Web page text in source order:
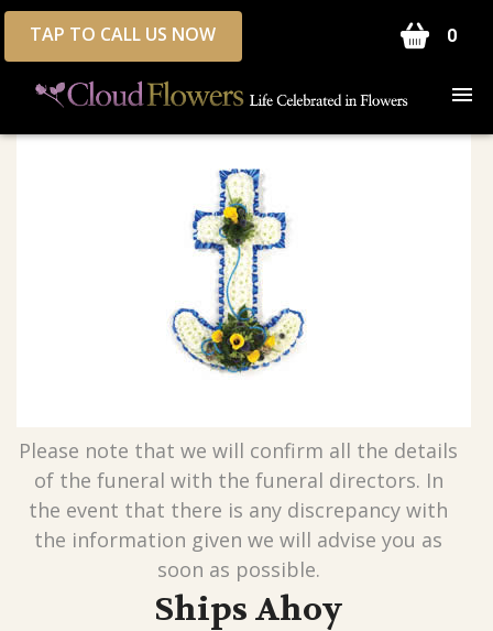
Please note that we will confirm all the details
of the funeral with the funeral directors. In
the event that there is any discrepancy with
the information given we will advise you as
soon as possible.
Ships Ahoy
TAP TO CALL US NOW 0